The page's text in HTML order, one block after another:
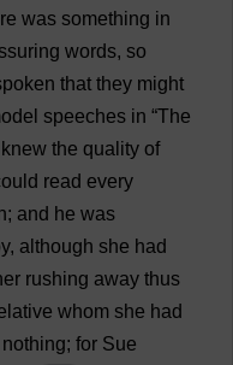
was something in
words, so
that they might
speeches in “The
knew the quality of
read every
; and he was
, although she had
rushing away thus
whom she had
nothing; for Sue